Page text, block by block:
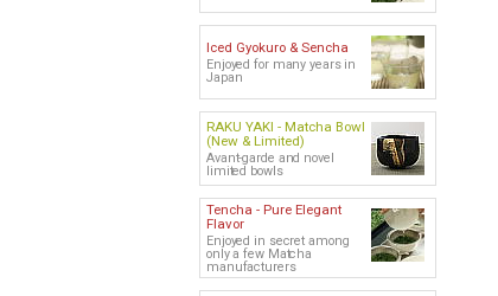
Iced Gyokuro & Sencha
Enjoyed for many years in
Japan
RAKU YAKI - Matcha Bowl
(New & Limited)
Avant-garde and novel
limited bowls
Tencha - Pure Elegant
Flavor
Enjoyed in secret among
only a few Matcha
manufacturers